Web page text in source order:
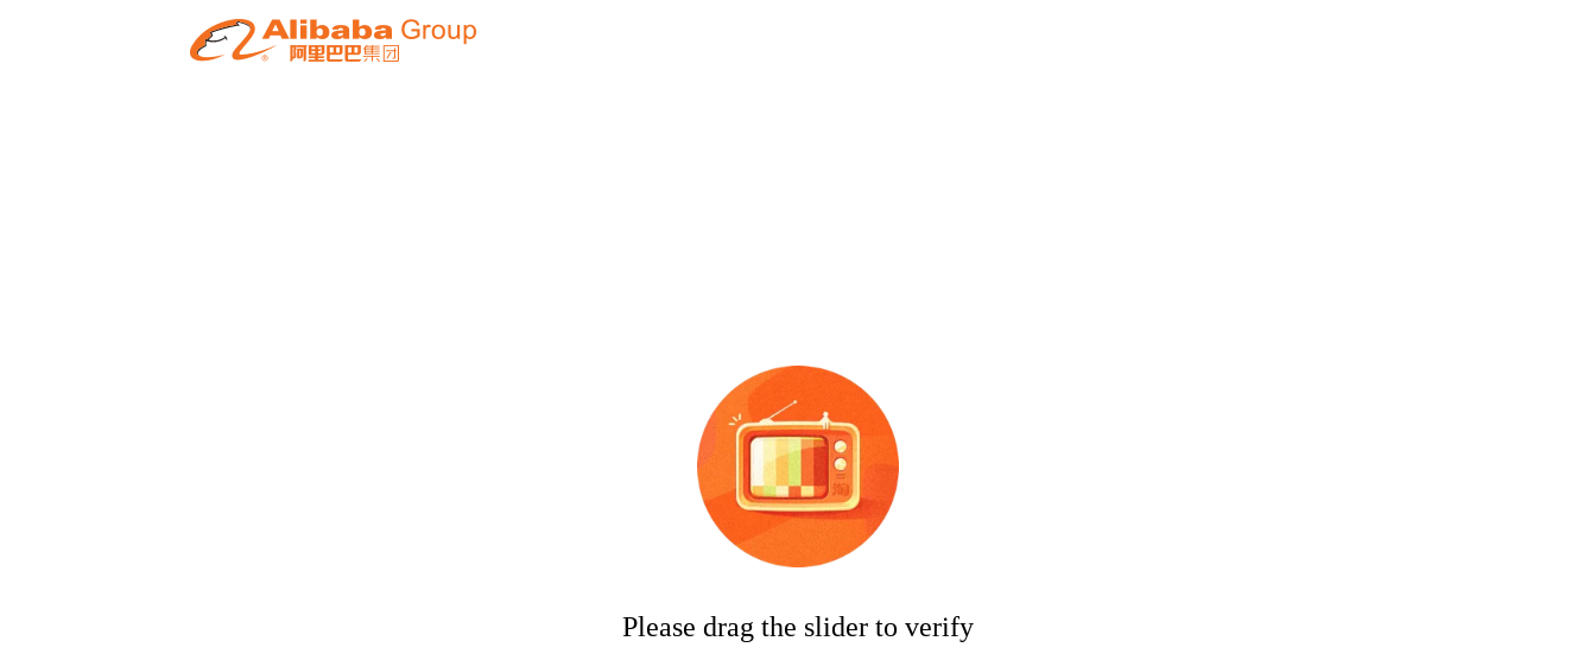
Please drag the slider to verify